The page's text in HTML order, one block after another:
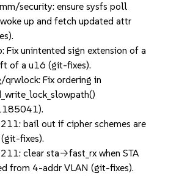
security: ensure sysfs poll
up and fetch updated attr
Fix unintented sign extension of a
of a u16 (git-fixes).
qrwlock: Fix ordering in
bail out if cipher schemes are
fixes).
clear sta->fast_rx when STA
from 4-addr VLAN (git-fixes).